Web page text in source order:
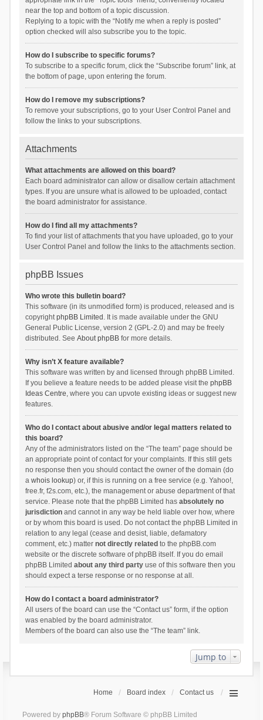
near the top and bottom of a topic discussion.
Replying to a topic with the “Notify me when a reply is posted”
option checked will also subscribe you to the topic.
How do I subscribe to specific forums?
To subscribe to a specific forum, click the “Subscribe forum” link, at
the bottom of page, upon entering the forum.
How do I remove my subscriptions?
To remove your subscriptions, go to your User Control Panel and
follow the links to your subscriptions.
Attachments
What attachments are allowed on this board?
Each board administrator can allow or disallow certain attachment
types. If you are unsure what is allowed to be uploaded, contact
the board administrator for assistance.
How do I find all my attachments?
To find your list of attachments that you have uploaded, go to your
User Control Panel and follow the links to the attachments section.
phpBB Issues
Who wrote this bulletin board?
This software (in its unmodified form) is produced, released and is
copyrightphpBB Limited . It is made available under the GNU
General Public License, version 2 (GPL-2.0) and may be freely
distributed. See About phpBBfor more details.
Why isn’t X feature available?
This software was written by and licensed through phpBB Limited.
If you believe a feature needs to be added please visit the phpBB
Ideas Centre, where you can upvote existing ideas or suggest new
features.
Who do I contact about abusive and/or legal matters related to
this board?
Any of the administrators listed on the “The team” page should be
an appropriate point of contact for your complaints. If this still gets
no response then you should contact the owner of the domain (do
a whois lookup) or, if this is running on a free service (e.g. Yahoo!,
free.fr, f2s.com, etc.), the management or abuse department of that
service. Please note that the phpBB Limited has absolutely no
jurisdictionand cannot in any way be held liable over how, where
or by whom this board is used. Do not contact the phpBB Limited in
relation to any legal (cease and desist, liable, defamatory
comment, etc.) matter not directly related to the phpBB.com
website or the discrete software of phpBB itself. If you do email
phpBB Limited about any third partyuse of this software then you
should expect a terse response or no response at all.
How do I contact a board administrator?
All users of the board can use the “Contact us” form, if the option
was enabled by the board administrator.
Members of the board can also use the “The team” link.
Jump to
Home Board index Contact us
Powered by phpBB® Forum Software © phpBB Limited